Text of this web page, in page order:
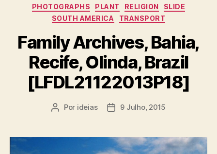
PHOTOGRAPHS
PLANT RELIGION
SLIDE
SOUTH AMERICA
TRANSPORT
Family Archives, Bahia,
Recife, Olinda, Brazil
[LFDL21122013P18]
Autor
Por ideias
Data9 Julho, 2015